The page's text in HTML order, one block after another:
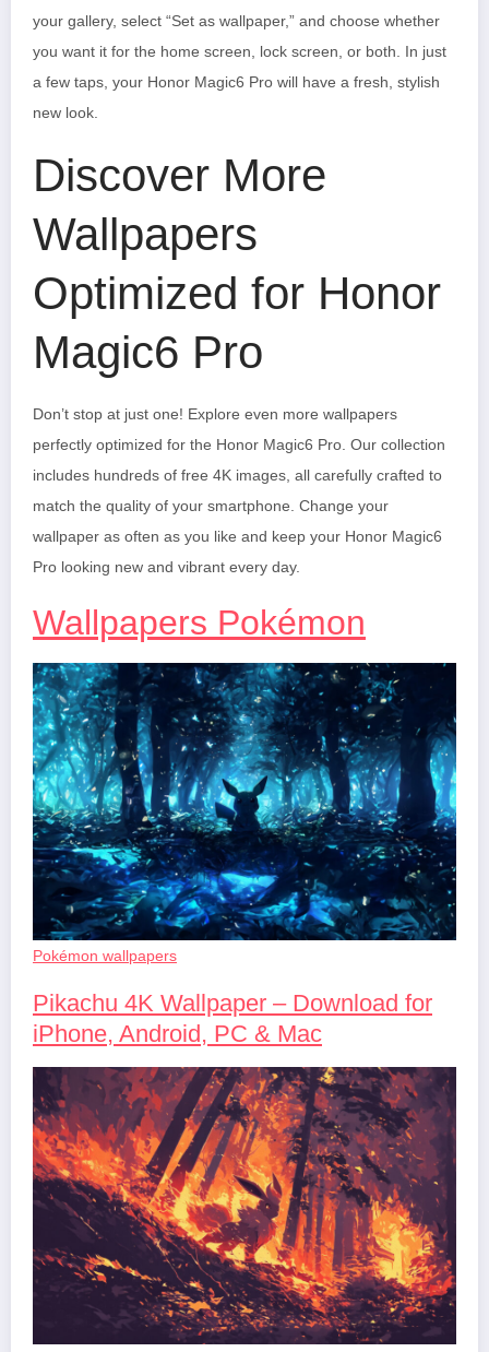
your gallery, select “Set as wallpaper,” and choose whether
you want it for the home screen, lock screen, or both. In just
a few taps, your Honor Magic6 Pro will have a fresh, stylish
new look.
Discover More
Wallpapers
Optimized for Honor
Magic6 Pro
Don’t stop at just one! Explore even more wallpapers
perfectly optimized for the Honor Magic6 Pro. Our collection
includes hundreds of free 4K images, all carefully crafted to
match the quality of your smartphone. Change your
wallpaper as often as you like and keep your Honor Magic6
Pro looking new and vibrant every day.
Wallpapers Pokémon
Pokémon wallpapers
Pikachu 4K Wallpaper – Download for
iPhone, Android, PC & Mac